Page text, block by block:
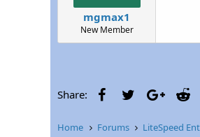
t
t
t
e
mgmax1
New Member
Share: FacebookTwitter
Home Forums LiteSpeed